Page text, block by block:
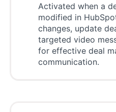
Activated when a
modified in
changes, update
targeted video
for effective deal
communication.